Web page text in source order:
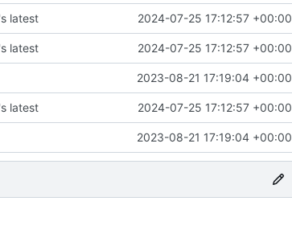
latest 2024-07-25 17:12:57 +00:00
latest 2024-07-25 17:12:57 +00:00
2023-08-21 17:19:04 +00:00
latest 2024-07-25 17:12:57 +00:00
2023-08-21 17:19:04 +00:00